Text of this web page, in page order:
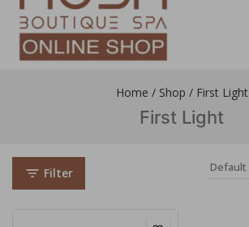
Home / Shop / First Light
First Light
Filter